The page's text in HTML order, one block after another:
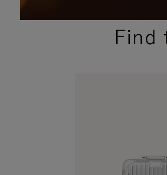
PLEASE
PLEASE
PRESSFind